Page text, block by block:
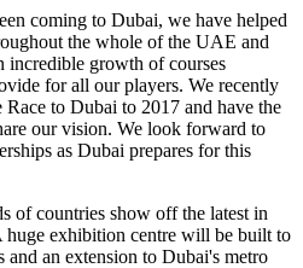
coming to Dubai, we have helped
the whole of the UAE and
incredible growth of courses
for all our players. We recently
Race to Dubai to 2017 and have the
our vision. We look forward to
as Dubai prepares for this
of countries show off the latest in
huge exhibition centre will be built to
and an extension to Dubai's metro